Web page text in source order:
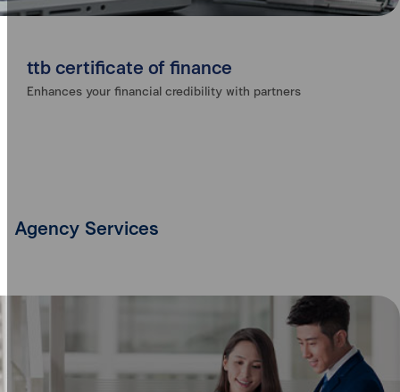
ttb certificate of finance
Enhances your financial credibility with partners
Agency Services